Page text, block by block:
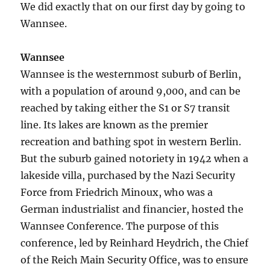
We did exactly that on our first day by going to
Wannsee.
Wannsee
Wannsee is the westernmost suburb of Berlin,
with a population of around 9,000, and can be
reached by taking either the S1 or S7 transit
line. Its lakes are known as the premier
recreation and bathing spot in western Berlin.
But the suburb gained notoriety in 1942 when a
lakeside villa, purchased by the Nazi Security
Force from Friedrich Minoux, who was a
German industrialist and financier, hosted the
Wannsee Conference. The purpose of this
conference, led by Reinhard Heydrich, the Chief
of the Reich Main Security Office, was to ensure